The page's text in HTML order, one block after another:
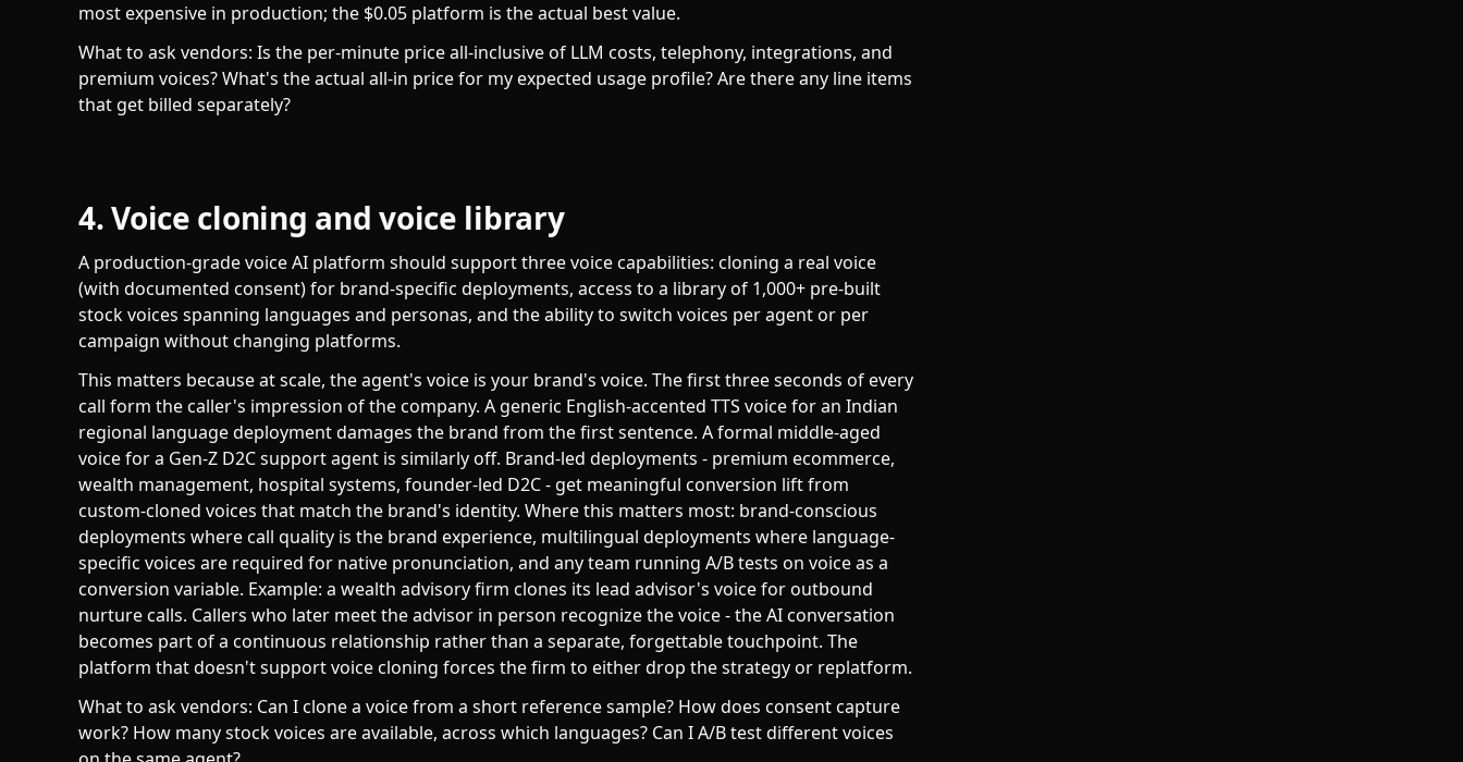
most expensive in production; the $0.05 platform is the actual best value.
What to ask vendors: Is the per-minute price all-inclusive of LLM costs, telephony, integrations, and
premium voices? What's the actual all-in price for my expected usage profile? Are there any line items
that get billed separately?
4. Voice cloning and voice library
A production-grade voice AI platform should support three voice capabilities: cloning a real voice
(with documented consent) for brand-specific deployments, access to a library of 1,000+ pre-built
stock voices spanning languages and personas, and the ability to switch voices per agent or per
campaign without changing platforms.
This matters because at scale, the agent's voice is your brand's voice. The first three seconds of every
call form the caller's impression of the company. A generic English-accented TTS voice for an Indian
regional language deployment damages the brand from the first sentence. A formal middle-aged
voice for a Gen-Z D2C support agent is similarly off. Brand-led deployments - premium ecommerce,
wealth management, hospital systems, founder-led D2C - get meaningful conversion lift from
custom-cloned voices that match the brand's identity. Where this matters most: brand-conscious
deployments where call quality is the brand experience, multilingual deployments where language-
specific voices are required for native pronunciation, and any team running A/B tests on voice as a
conversion variable. Example: a wealth advisory firm clones its lead advisor's voice for outbound
nurture calls. Callers who later meet the advisor in person recognize the voice - the AI conversation
becomes part of a continuous relationship rather than a separate, forgettable touchpoint. The
platform that doesn't support voice cloning forces the firm to either drop the strategy or replatform.
What to ask vendors: Can I clone a voice from a short reference sample? How does consent capture
work? How many stock voices are available, across which languages? Can I A/B test different voices